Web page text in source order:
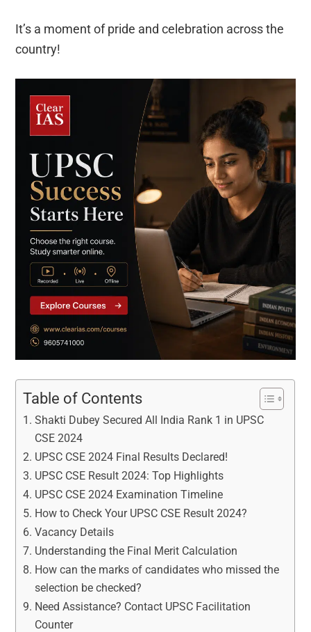
It’s a moment of pride and celebration across the
country!
Table of Contents
Shakti Dubey Secured All India Rank 1 in UPSC
CSE 2024
UPSC CSE 2024 Final Results Declared!
UPSC CSE Result 2024: Top Highlights
UPSC CSE 2024 Examination Timeline
How to Check Your UPSC CSE Result 2024?
Vacancy Details
Understanding the Final Merit Calculation
How can the marks of candidates who missed the
selection be checked?
Need Assistance? Contact UPSC Facilitation
Counter